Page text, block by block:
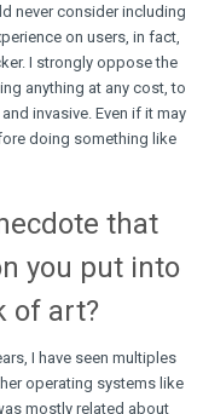
never consider including
on users, in fact,
I strongly oppose the
anything at any cost, to
invasive. Even if it may
doing something like
that
you put into
of art?
I have seen multiples
operating systems like
mostly related about